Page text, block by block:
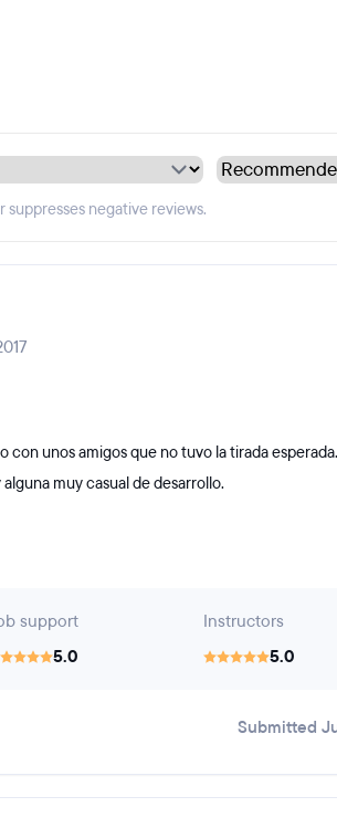
negative reviews.
unos amigos que no tuvo la tirada
muy casual de desarrollo.
support
5.0
Instructors
5.0
Submitted